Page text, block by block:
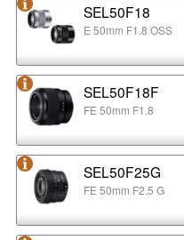
SEL50F18
E 50mm F1.8 OSS
SEL50F18F
FE 50mm F1.8
SEL50F25G
FE 50mm F2.5 G